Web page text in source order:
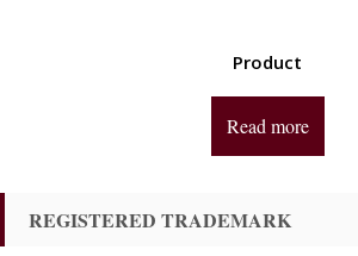
Product
Read more
REGISTERED TRADEMARK